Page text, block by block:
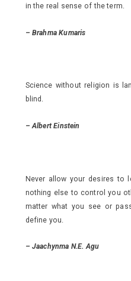
in the real sense of the term.
– Brahma Kumaris
Science without religion is
blind.
– Albert Einstein
Never allow your desires to
nothing else to control you
matter what you see or
define you.
– Jaachynma N.E. Agu